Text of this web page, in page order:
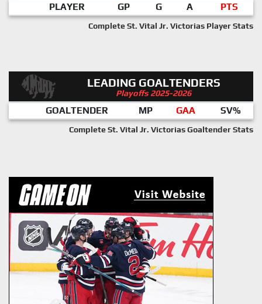
PLAYER GP G A PTS
Complete St. Vital Jr. Victorias Player Stats
LEADING GOALTENDERS
Playoffs 2025-2026
GOALTENDER MP GAA SV%
Complete St. Vital Jr. Victorias Goaltender Stats